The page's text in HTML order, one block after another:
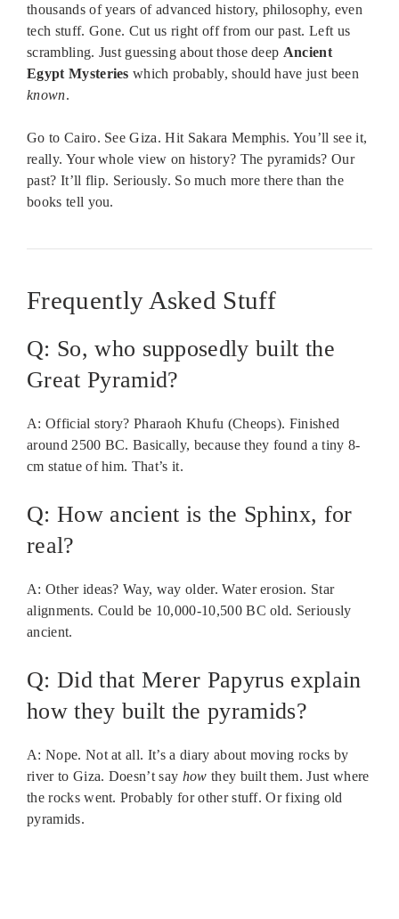
thousands of years of advanced history, philosophy, even
tech stuff. Gone. Cut us right off from our past. Left us
scrambling. Just guessing about those deep Ancient
Egypt Mysteries which probably, should have just been
known.
Go to Cairo. See Giza. Hit Sakara Memphis. You’ll see it,
really. Your whole view on history? The pyramids? Our
past? It’ll flip. Seriously. So much more there than the
books tell you.
Frequently Asked Stuff
Q: So, who supposedly built the
Great Pyramid?
A: Official story? Pharaoh Khufu (Cheops). Finished
around 2500 BC. Basically, because they found a tiny 8-
cm statue of him. That’s it.
Q: How ancient is the Sphinx, for
real?
A: Other ideas? Way, way older. Water erosion. Star
alignments. Could be 10,000-10,500 BC old. Seriously
ancient.
Q: Did that Merer Papyrus explain
how they built the pyramids?
A: Nope. Not at all. It’s a diary about moving rocks by
river to Giza. Doesn’t say how they built them. Just where
the rocks went. Probably for other stuff. Or fixing old
pyramids.